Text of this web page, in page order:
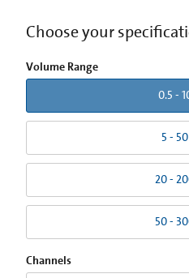
Choose your
Volume Range
0.5 -
5 -
20 -
50 -
Channels